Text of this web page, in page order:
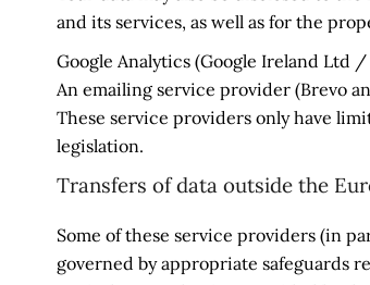
and its services, as well as for the
Google Analytics (Google Ireland Ltd
An emailing service provider (Brevo
These service providers only have
legislation.
Transfers of data outside the
Some of these service providers (in
governed by appropriate safeguards